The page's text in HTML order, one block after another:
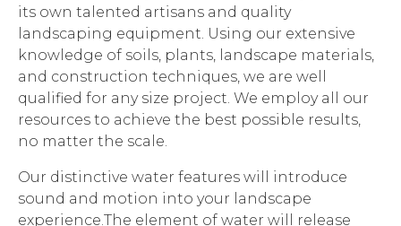
its own talented artisans and quality
landscaping equipment. Using our extensive
knowledge of soils, plants, landscape materials,
and construction techniques, we are well
qualified for any size project. We employ all our
resources to achieve the best possible results,
no matter the scale.
Our distinctive water features will introduce
sound and motion into your landscape
experience.The element of water will release